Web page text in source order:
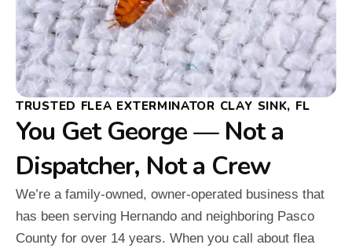
TRUSTED FLEA EXTERMINATOR CLAY SINK, FL
You Get George — Not a
Dispatcher, Not a Crew
We’re a family-owned, owner-operated business that
has been serving Hernando and neighboring Pasco
County for over 14 years. When you call about flea